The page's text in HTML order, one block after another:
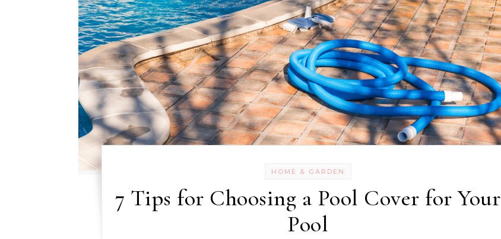
HOME & GARDEN
7 Tips for Choosing a Pool Cover for Your
Pool